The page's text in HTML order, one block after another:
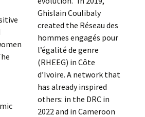
Ghislain Coulibaly
created the Réseau des
hommes engagés pour
l’égalité de genre
(RHEEG) in Côte
d’Ivoire. A network that
has already inspired
others: in the DRC in
2022 and in Cameroon